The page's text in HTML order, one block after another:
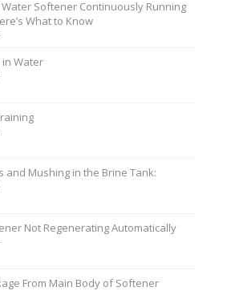
Water Softener Continuously Running
What to Know
in Water
and Mushing in the Brine Tank:
Not Regenerating Automatically
From Main Body of Softener